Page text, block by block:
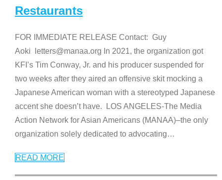
Restaurants
FOR IMMEDIATE RELEASE Contact: Guy
Aoki letters@manaa.org In 2021, the organization got
KFI’s Tim Conway, Jr. and his producer suspended for
two weeks after they aired an offensive skit mocking a
Japanese American woman with a stereotyped Japanese
accent she doesn’t have. LOS ANGELES-The Media
Action Network for Asian Americans (MANAA)–the only
organization solely dedicated to advocating…
READ MORE